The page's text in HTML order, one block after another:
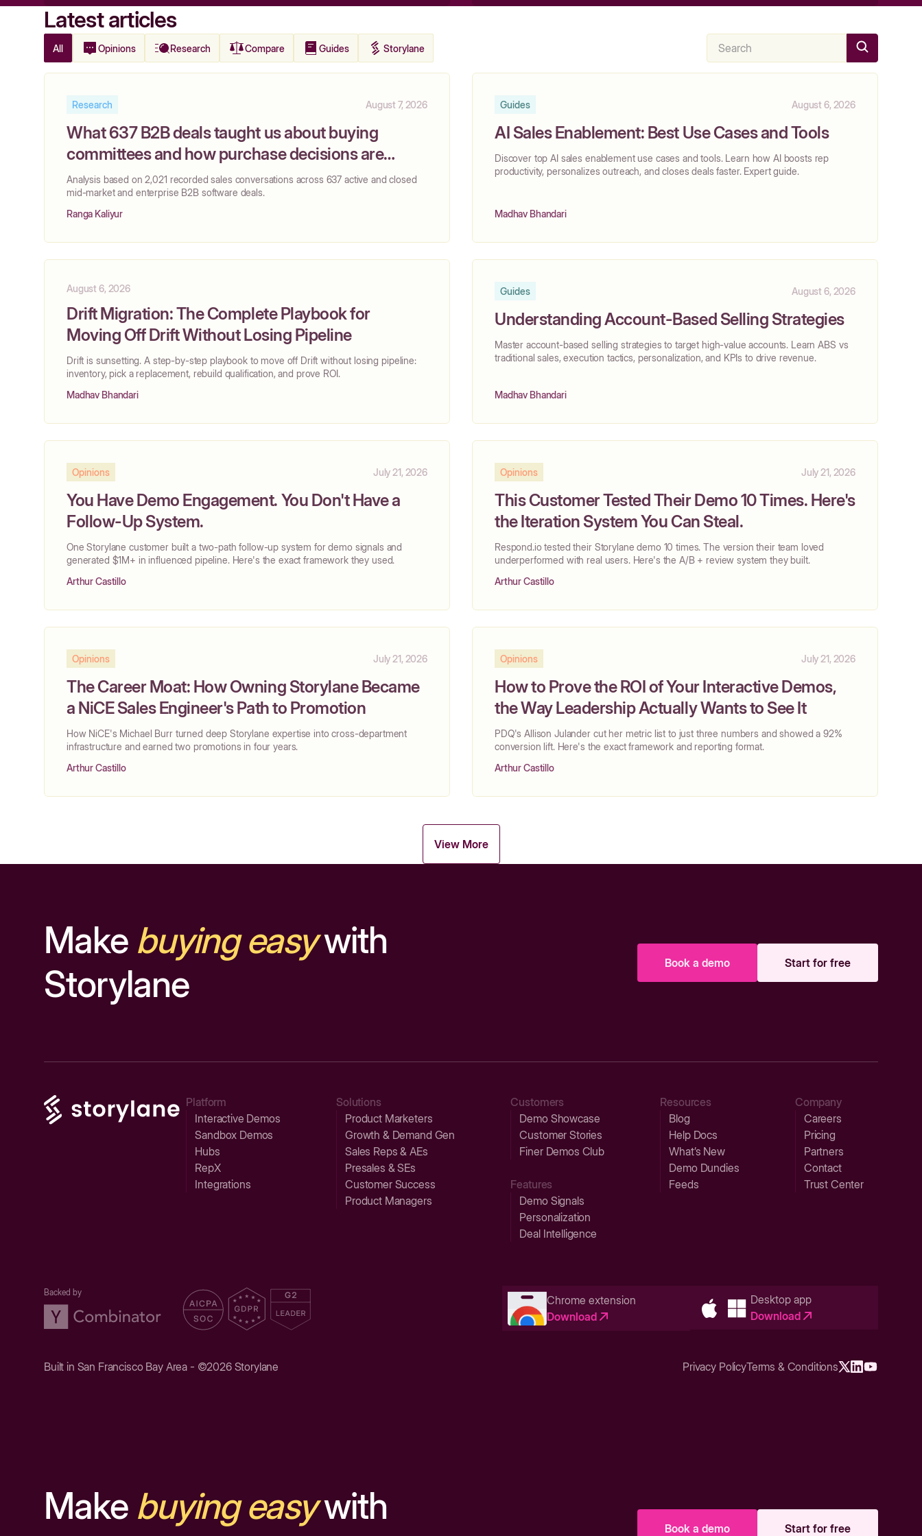
Latest articles
All Opinions Research Compare Guides Storylane
Research August 7, 2026
What 637 B2B deals taught us about buying
committees and how purchase decisions are
actually made
‍Analysis based on 2,021 recorded sales conversations across 637 active and closed
mid-market and enterprise B2B software deals.
Ranga Kaliyur
Guides August 6, 2026
AI Sales Enablement: Best Use Cases and Tools
Discover top AI sales enablement use cases and tools. Learn how AI boosts rep
productivity, personalizes outreach, and closes deals faster. Expert guide.
Madhav Bhandari
August 6, 2026
Drift Migration: The Complete Playbook for
Moving Off Drift Without Losing Pipeline
Drift is sunsetting. A step-by-step playbook to move off Drift without losing pipeline:
inventory, pick a replacement, rebuild qualification, and prove ROI.
Madhav Bhandari
Guides August 6, 2026
Understanding Account-Based Selling Strategies
Master account-based selling strategies to target high-value accounts. Learn ABS vs
traditional sales, execution tactics, personalization, and KPIs to drive revenue.
Madhav Bhandari
Opinions July 21, 2026
You Have Demo Engagement. You Don't Have a
Follow-Up System.
One Storylane customer built a two-path follow-up system for demo signals and
generated $1M+ in influenced pipeline. Here's the exact framework they used.
Arthur Castillo
Opinions July 21, 2026
This Customer Tested Their Demo 10 Times. Here's
the Iteration System You Can Steal.
Respond.io tested their Storylane demo 10 times. The version their team loved
underperformed with real users. Here's the A/B + review system they built.
Arthur Castillo
Opinions July 21, 2026
The Career Moat: How Owning Storylane Became
a NiCE Sales Engineer's Path to Promotion
How NiCE's Michael Burr turned deep Storylane expertise into cross-department
infrastructure and earned two promotions in four years.
Arthur Castillo
Opinions July 21, 2026
How to Prove the ROI of Your Interactive Demos,
the Way Leadership Actually Wants to See It
PDQ's Allison Julander cut her metric list to just three numbers and showed a 92%
conversion lift. Here's the exact framework and reporting format.
Arthur Castillo
View More
Make buying easywith
Storylane
Book a demo Start for free
Platform
Interactive Demos
Sandbox Demos
Hubs
RepX
Integrations
Solutions
Product Marketers
Growth & Demand Gen
Sales Reps & AEs
Presales & SEs
Customer Success
Product Managers
Customers
Demo Showcase
Customer Stories
Finer Demos Club
Features
Demo Signals
Personalization
Deal Intelligence
Resources
Blog
Help Docs
What’s New
Demo Dundies
Feeds
Company
Careers
Pricing
Partners
Contact
Trust Center
Backed by
Chrome extension
Download
Desktop app
Download
Built in San Francisco Bay Area - ©2026 Storylane Privacy PolicyTerms & Conditions
Make buying easywith
Book a demo Start for free